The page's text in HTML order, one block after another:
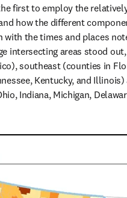
first to employ the
how the different
with the times and places
intersecting areas stood
southeast (counties in
Kentucky, and
Indiana, Michigan,